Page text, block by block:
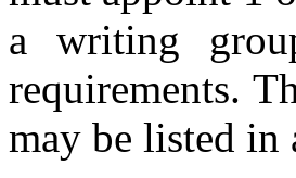
a writing
requirements.
may be listed in